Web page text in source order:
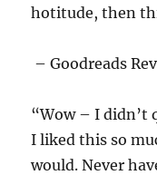
hotitude, then
– Goodreads
“Wow – I didn’t
I liked this so
would. Never